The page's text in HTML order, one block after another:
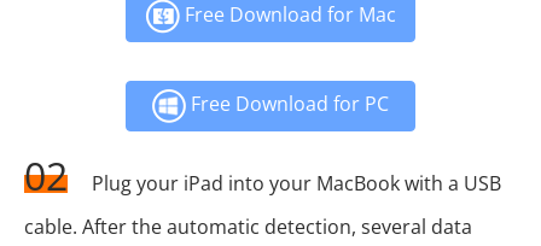
Free Download for Mac
Free Download for PC
02
Plug your iPad into your MacBook with a USB
cable. After the automatic detection, several data